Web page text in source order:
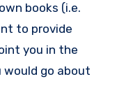
books (i.e.
to provide
you in the
would go about